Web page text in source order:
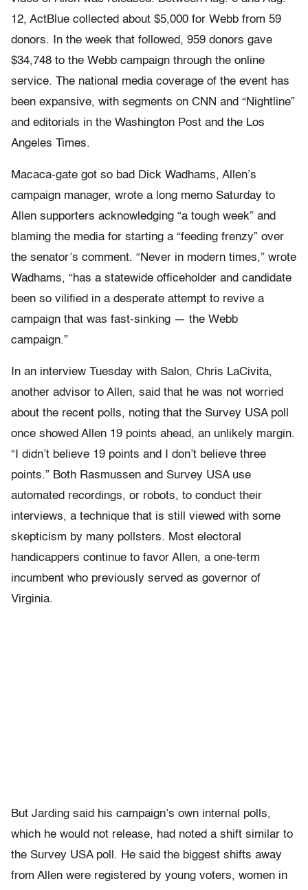
12, ActBlue collected about $5,000 for Webb from 59
donors. In the week that followed, 959 donors gave
$34,748 to the Webb campaign through the online
service. The national media coverage of the event has
been expansive, with segments on CNN and “Nightline”
and editorials in the Washington Post and the Los
Angeles Times.
Macaca-gate got so bad Dick Wadhams, Allen’s
campaign manager, wrote a long memo Saturday to
Allen supporters acknowledging “a tough week” and
blaming the media for starting a “feeding frenzy” over
the senator’s comment. “Never in modern times,” wrote
Wadhams, “has a statewide officeholder and candidate
been so vilified in a desperate attempt to revive a
campaign that was fast-sinking — the Webb
campaign.”
In an interview Tuesday with Salon, Chris LaCivita,
another advisor to Allen, said that he was not worried
about the recent polls, noting that the Survey USA poll
once showed Allen 19 points ahead, an unlikely margin.
“I didn’t believe 19 points and I don’t believe three
points.” Both Rasmussen and Survey USA use
automated recordings, or robots, to conduct their
interviews, a technique that is still viewed with some
skepticism by many pollsters. Most electoral
handicappers continue to favor Allen, a one-term
incumbent who previously served as governor of
Virginia.
But Jarding said his campaign’s own internal polls,
which he would not release, had noted a shift similar to
the Survey USA poll. He said the biggest shifts away
from Allen were registered by young voters, women in